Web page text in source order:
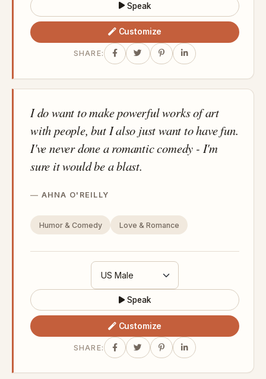
Speak
Customize
SHARE:
I do want to make powerful works of art
with people, but I also just want to have fun.
I've never done a romantic comedy - I'm
sure it would be a blast.
AHNA O'REILLY
Humor & Comedy Love & Romance
Speak
Customize
SHARE: